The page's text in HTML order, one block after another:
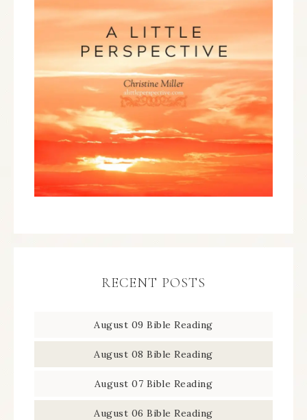
RECENT POSTS
August 09 Bible Reading
August 08 Bible Reading
August 07 Bible Reading
August 06 Bible Reading